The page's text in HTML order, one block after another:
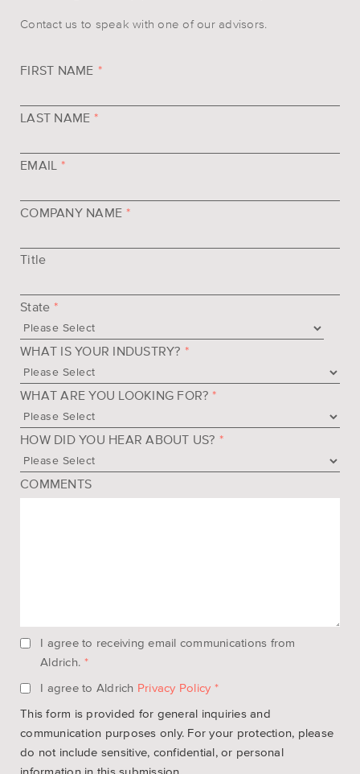
Contact us to speak with one of our advisors.
FIRST NAME *
LAST NAME *
EMAIL *
COMPANY NAME *
Title
State *
WHAT IS YOUR INDUSTRY? *
WHAT ARE YOU LOOKING FOR? *
HOW DID YOU HEAR ABOUT US? *
COMMENTS
I agree to receiving email communications from
Aldrich. *
I agree to Aldrich Privacy Policy *
This form is provided for general inquiries and
communication purposes only. For your protection, please
do not include sensitive, confidential, or personal
information in this submission.